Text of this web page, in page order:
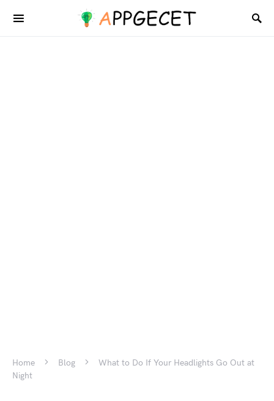
Home Blog
What to Do If Your Headlights Go Out at
Night